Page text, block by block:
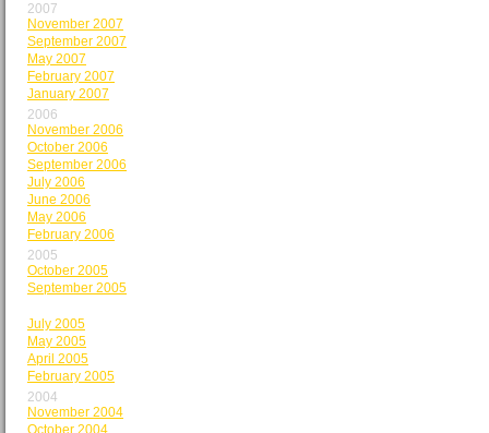
2007
November 2007
September 2007
May 2007
February 2007
January 2007
2006
November 2006
October 2006
September 2006
July 2006
June 2006
May 2006
February 2006
2005
October 2005
September 2005
July 2005
May 2005
April 2005
February 2005
2004
November 2004
October 2004